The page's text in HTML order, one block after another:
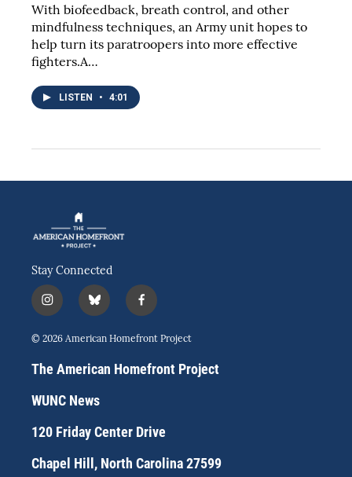
With biofeedback, breath control, and other
mindfulness techniques, an Army unit hopes to
help turn its paratroopers into more effective
fighters.A…
LISTEN • 4:01
Stay Connected
i
n
s
a
g
r
a
b
l
u
s
k
f
a
c
b
o
© 2026 American Homefront Project
The American Homefront Project
WUNC News
120 Friday Center Drive
Chapel Hill, North Carolina 27599